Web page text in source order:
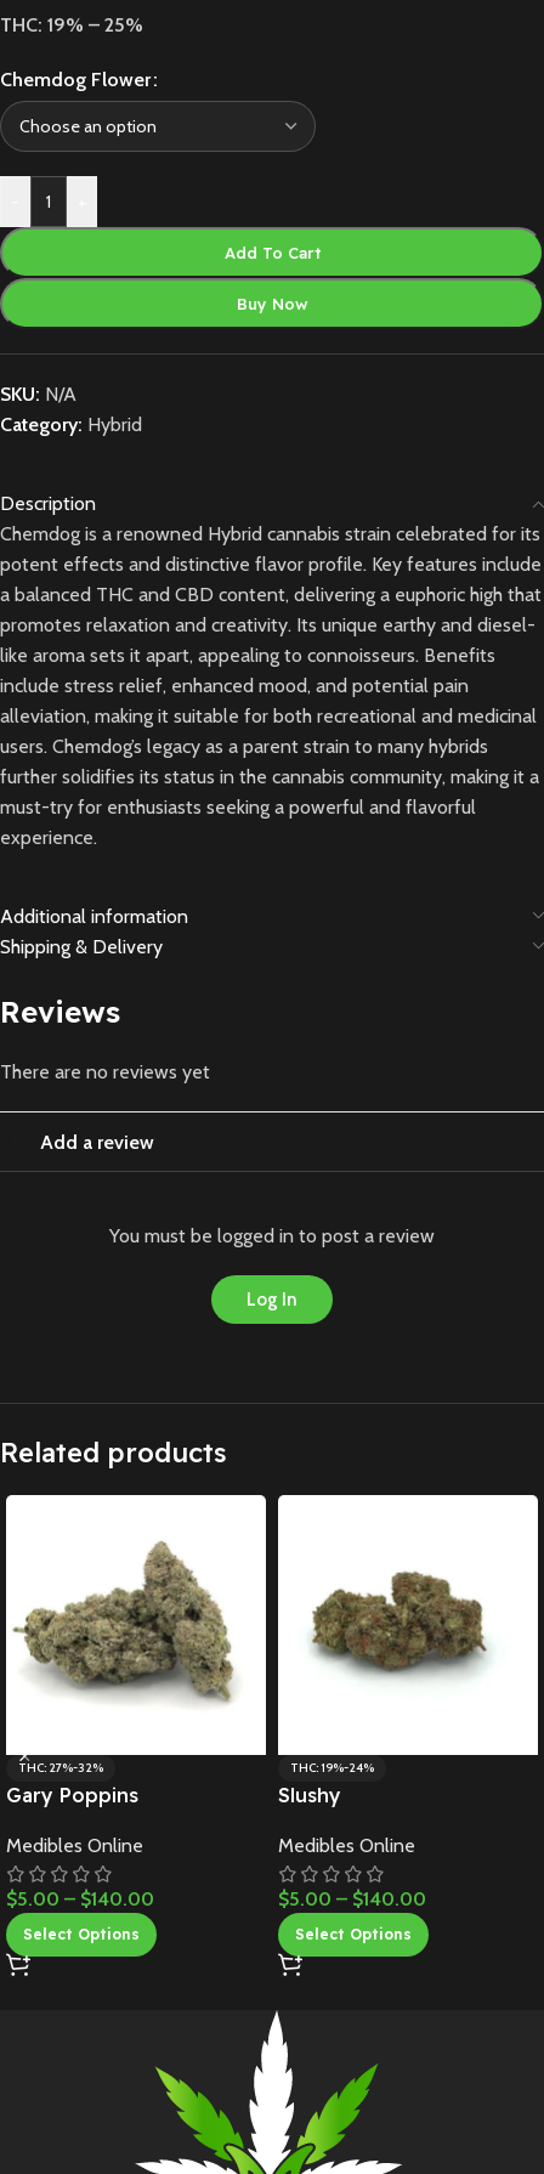
THC: 19% – 25%
Chemdog Flower
Add To Cart
Buy Now
SKU: N/A
Category: Hybrid
Description
Chemdog is a renowned Hybrid cannabis strain celebrated for its
potent effects and distinctive flavor profile. Key features include
a balanced THC and CBD content, delivering a euphoric high that
promotes relaxation and creativity. Its unique earthy and diesel-
like aroma sets it apart, appealing to connoisseurs. Benefits
include stress relief, enhanced mood, and potential pain
alleviation, making it suitable for both recreational and medicinal
users. Chemdog’s legacy as a parent strain to many hybrids
further solidifies its status in the cannabis community, making it a
must-try for enthusiasts seeking a powerful and flavorful
experience.
Additional information
Shipping & Delivery
Reviews
There are no reviews yet
Add a review
You must be logged in to post a review
Log In
Related products
THC: 27%-32%
Gary Poppins
Medibles Online
$5.00 – $140.00
Select Options
THC: 19%-24%
Slushy
Medibles Online
$5.00 – $140.00
Select Options